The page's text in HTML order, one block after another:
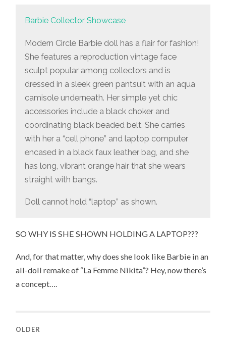
Barbie Collector Showcase
Modern Circle Barbie doll has a flair for fashion!
She features a reproduction vintage face
sculpt popular among collectors and is
dressed in a sleek green pantsuit with an aqua
camisole underneath. Her simple yet chic
accessories include a black choker and
coordinating black beaded belt. She carries
with her a “cell phone” and laptop computer
encased in a black faux leather bag, and she
has long, vibrant orange hair that she wears
straight with bangs.
Doll cannot hold “laptop” as shown.
SO WHY IS SHE SHOWN HOLDING A LAPTOP???
And, for that matter, why does she look like Barbie in an
all-doll remake of “La Femme Nikita”? Hey, now there’s
a concept….
OLDER